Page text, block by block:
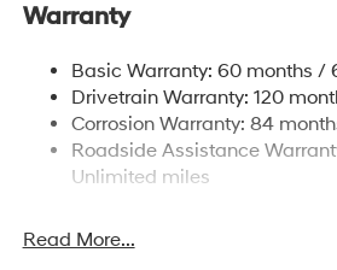
Nivomat Brand Name Rear
Front And Rear Anti-Roll Bars
Electric Power-Assist Steering
19 Gal. Fuel Tank
Single Stainless Steel Exhaust
Warranty
Basic Warranty: 60 months /
Drivetrain Warranty: 120
Corrosion Warranty: 84
Roadside Assistance
Unlimited miles
Read More...